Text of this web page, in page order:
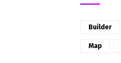
Builder
Map